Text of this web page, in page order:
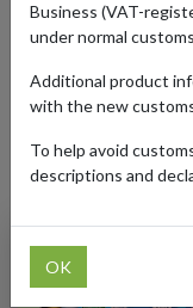
Business (VAT-
under normal
Additional product
with the new
To help avoid
descriptions and
OK